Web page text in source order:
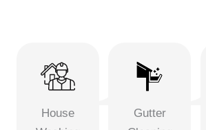
House
Gutter